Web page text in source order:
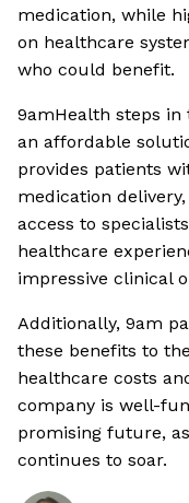
medication, while
on healthcare
who could benefit.
9amHealth steps in
an affordable
provides patients
medication
access to
healthcare
impressive clinical
Additionally, 9am
these benefits to
healthcare costs
company is well-
promising future,
continues to soar.